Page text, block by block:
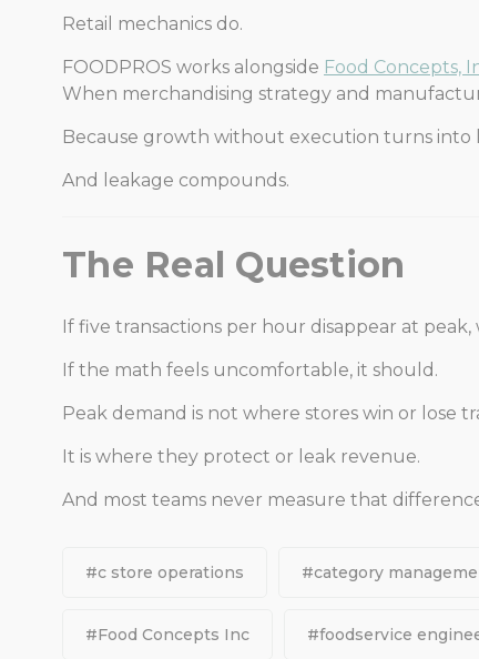
Retail mechanics do.
FOODPROS works alongside Food Concepts,
When merchandising strategy and
Because growth without execution turns into
And leakage compounds.
The Real Question
If five transactions per hour disappear at
If the math feels uncomfortable, it should.
Peak demand is not where stores win or lose
It is where they protect or leak revenue.
And most teams never measure that
#c store operations #category
#Food Concepts Inc #foodservice